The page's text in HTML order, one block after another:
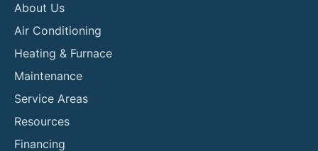
About Us
Air Conditioning
Heating & Furnace
Maintenance
Service Areas
Resources
Financing